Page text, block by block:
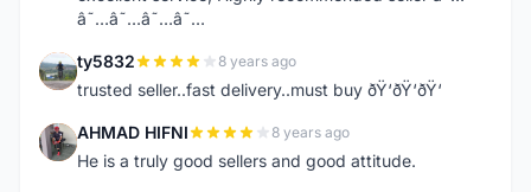
â˜…â˜…â˜…â˜…
T ty5832 8 years ago
trusted seller..fast delivery..must buy ðŸ‘ðŸ‘ðŸ‘
A AHMAD HIFNI 8 years ago
He is a truly good sellers and good attitude.